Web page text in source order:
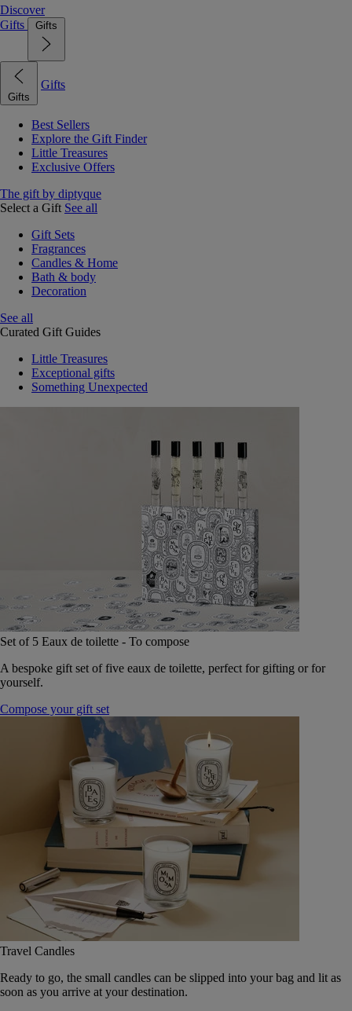
Discover
Gifts
Gifts
Gifts
Gifts
Best Sellers
Explore the Gift Finder
Little Treasures
Exclusive Offers
The gift by diptyque
Select a Gift See all
Gift Sets
Fragrances
Candles & Home
Bath & body
Decoration
See all
Curated Gift Guides
Little Treasures
Exceptional gifts
Something Unexpected
Set of 5 Eaux de toilette - To compose
A bespoke gift set of five eaux de toilette, perfect for gifting or for
yourself.
Compose your gift set
Travel Candles
Ready to go, the small candles can be slipped into your bag and lit as
soon as you arrive at your destination.